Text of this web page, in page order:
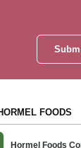
FOODS
Hormel Foods